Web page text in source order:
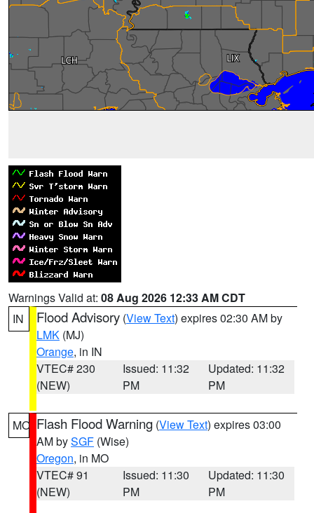
Warnings Valid at: 08 Aug 2026 12:33 AM CDT
IN
Flood Advisory (View Text) expires 02:30 AM by
LMK (MJ)
Orange, in IN
VTEC# 230
(NEW)
Issued: 11:32
PM
Updated: 11:32
PM
MO Flash Flood Warning (View Text) expires 03:00
AM bySGF (Wise)
Oregon, in MO
VTEC# 91
(NEW)
Issued: 11:30
PM
Updated: 11:30
PM